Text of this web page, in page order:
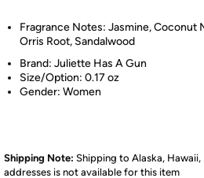
Fragrance Notes: Jasmine, Coconut
Orris Root, Sandalwood
Brand: Juliette Has A Gun
Size/Option: 0.17 oz
Gender: Women
Shipping Note: Shipping to Alaska, Hawaii,
addresses is not available for this item